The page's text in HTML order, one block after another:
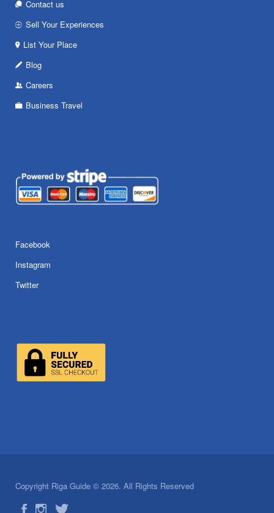
Contact us
Sell Your Experiences
List Your Place
Blog
Careers
Business Travel
Facebook
Instagram
Twitter
Copyright Riga Guide © 2026. All Rights Reserved